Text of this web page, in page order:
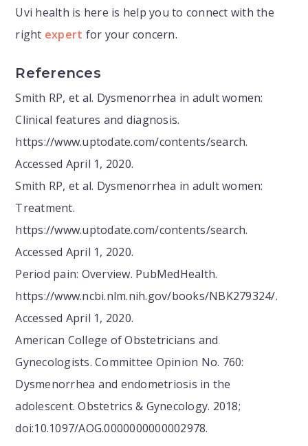
Uvi health is here is help you to connect with the
right expert for your concern.
References
Smith RP, et al. Dysmenorrhea in adult women:
Clinical features and diagnosis.
https://www.uptodate.com/contents/search.
Accessed April 1, 2020.
Smith RP, et al. Dysmenorrhea in adult women:
Treatment.
https://www.uptodate.com/contents/search.
Accessed April 1, 2020.
Period pain: Overview. PubMedHealth.
https://www.ncbi.nlm.nih.gov/books/NBK279324/.
Accessed April 1, 2020.
American College of Obstetricians and
Gynecologists. Committee Opinion No. 760:
Dysmenorrhea and endometriosis in the
adolescent. Obstetrics & Gynecology. 2018;
doi:10.1097/AOG.0000000000002978.